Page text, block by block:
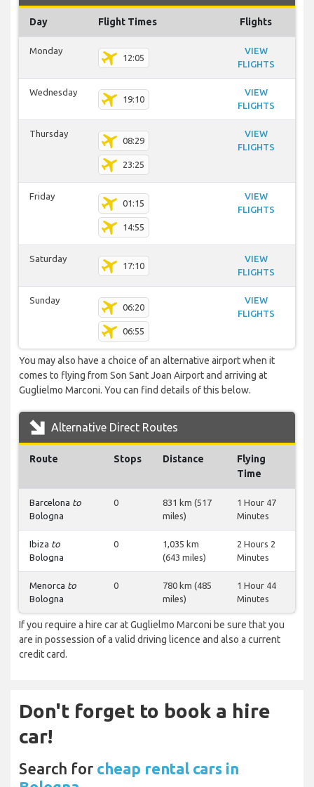
Day Flight Times Flights
Monday
12:05
VIEW
FLIGHTS
Wednesday
19:10
VIEW
FLIGHTS
Thursday
08:29
23:25
VIEW
FLIGHTS
Friday
01:15
14:55
VIEW
FLIGHTS
Saturday
17:10
VIEW
FLIGHTS
Sunday
06:20
06:55
VIEW
FLIGHTS
You may also have a choice of an alternative airport when it
comes to flying from Son Sant Joan Airport and arriving at
Guglielmo Marconi. You can find details of this below.
Alternative Direct Routes
Route Stops Distance
Flying
Time
Barcelona to
Bologna
0
831 km (517
miles)
1 Hour 47
Minutes
Ibiza to
Bologna
0
1,035 km
(643 miles)
2 Hours 2
Minutes
Menorca to
Bologna
0
780 km (485
miles)
1 Hour 44
Minutes
If you require a hire car at Guglielmo Marconi be sure that you
are in possession of a valid driving licence and also a current
credit card.
Don't forget to book a hire
car!
Search for cheap rental cars in